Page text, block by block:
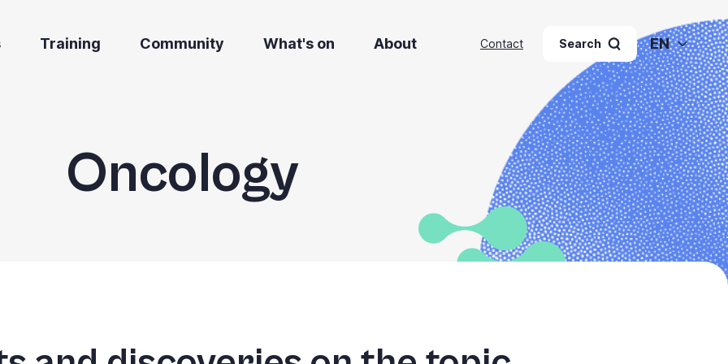
Training Community What's on About Contact Search EN
Oncology